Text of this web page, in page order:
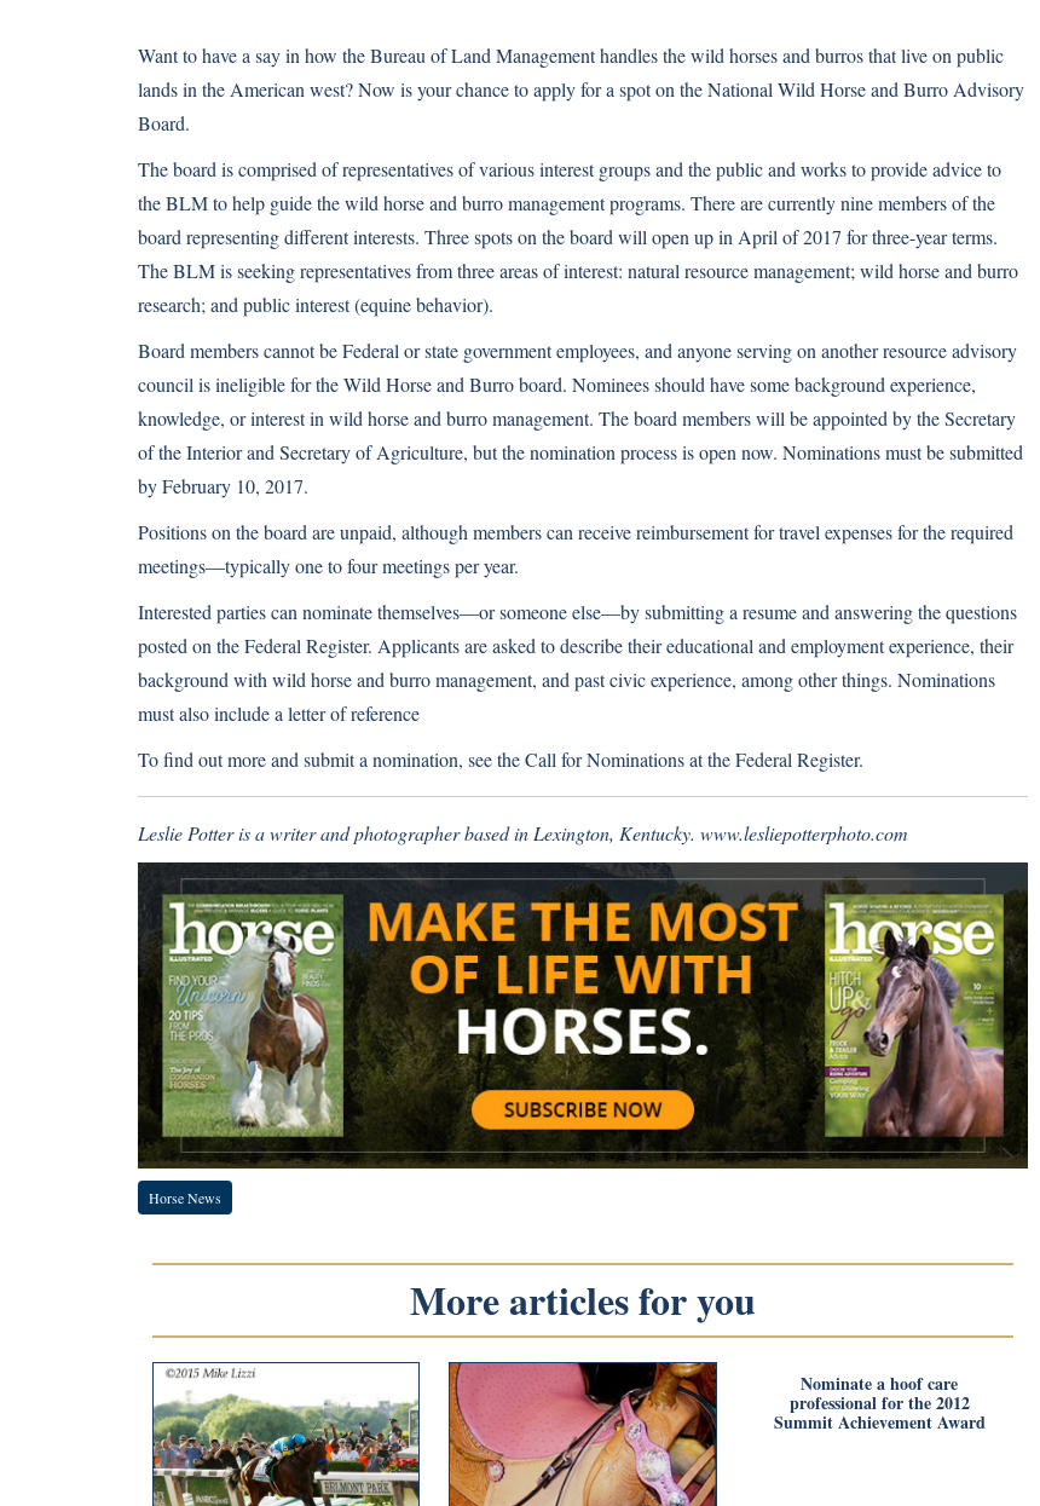
Want to have a say in how the Bureau of Land Management handles the wild horses and burros that live on public
lands in the American west? Now is your chance to apply for a spot on the National Wild Horse and Burro Advisory
Board.
The board is comprised of representatives of various interest groups and the public and works to provide advice to
the BLM to help guide the wild horse and burro management programs. There are currently nine members of the
board representing different interests. Three spots on the board will open up in April of 2017 for three-year terms.
The BLM is seeking representatives from three areas of interest: natural resource management; wild horse and burro
research; and public interest (equine behavior).
Board members cannot be Federal or state government employees, and anyone serving on another resource advisory
council is ineligible for the Wild Horse and Burro board. Nominees should have some background experience,
knowledge, or interest in wild horse and burro management. The board members will be appointed by the Secretary
of the Interior and Secretary of Agriculture, but the nomination process is open now. Nominations must be submitted
by February 10, 2017.
Positions on the board are unpaid, although members can receive reimbursement for travel expenses for the required
meetings—typically one to four meetings per year.
Interested parties can nominate themselves—or someone else—by submitting a resume and answering the questions
posted on the Federal Register. Applicants are asked to describe their educational and employment experience, their
background with wild horse and burro management, and past civic experience, among other things. Nominations
must also include a letter of reference
To find out more and submit a nomination, see theCall for Nominations at the Federal Register.
Leslie Potter is a writer and photographer based in Lexington, Kentucky. www.lesliepotterphoto.com
Horse News
More articles for you
Nominate a hoof care
professional for the 2012
Summit Achievement Award